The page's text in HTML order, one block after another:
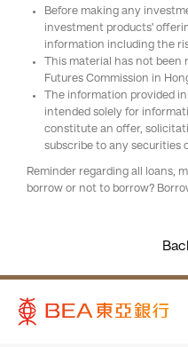
Before making any
investment products'
information including the
This material has not been
Futures Commission in
The information provided
intended solely for
constitute an offer,
subscribe to any securities
Reminder regarding all loans,
borrow or not to borrow?